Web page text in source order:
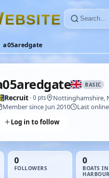
EBSITE
a05aredgate
BASIC
Recruit · 0 pts
Nottinghamshire,
Member since Jun 2010
Last
Log in to follow
0
FOLLOWERS
0
BOATS IN
HARBOUR